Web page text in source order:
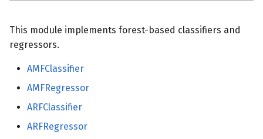
This module implements forest-based classifiers and
regressors.
AMFClassifier
AMFRegressor
ARFClassifier
ARFRegressor